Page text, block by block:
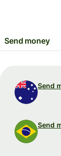
Send money
Send
Send